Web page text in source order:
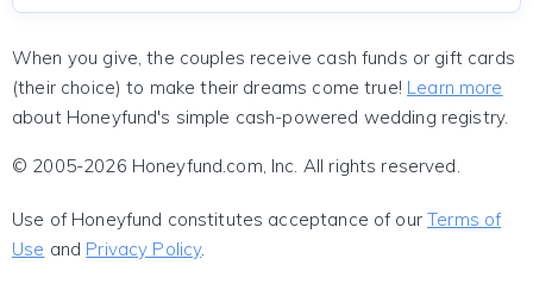
When you give, the couples receive cash funds or gift cards
(their choice) to make their dreams come true! Learn more
about Honeyfund's simple cash-powered wedding registry.
© 2005-2026 Honeyfund.com, Inc. All rights reserved.
Use of Honeyfund constitutes acceptance of ourTerms of
Use and Privacy Policy.